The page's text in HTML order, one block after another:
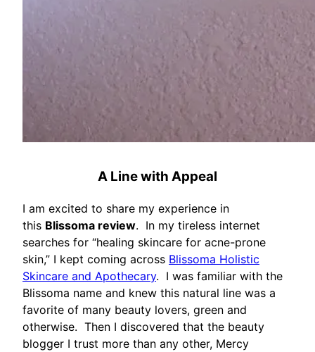
A Line with Appeal
I am excited to share my experience in
this Blissoma review. In my tireless internet
searches for “healing skincare for acne-prone
skin,” I kept coming across Blissoma Holistic
Skincare and Apothecary. I was familiar with the
Blissoma name and knew this natural line was a
favorite of many beauty lovers, green and
otherwise. Then I discovered that the beauty
blogger I trust more than any other, Mercy